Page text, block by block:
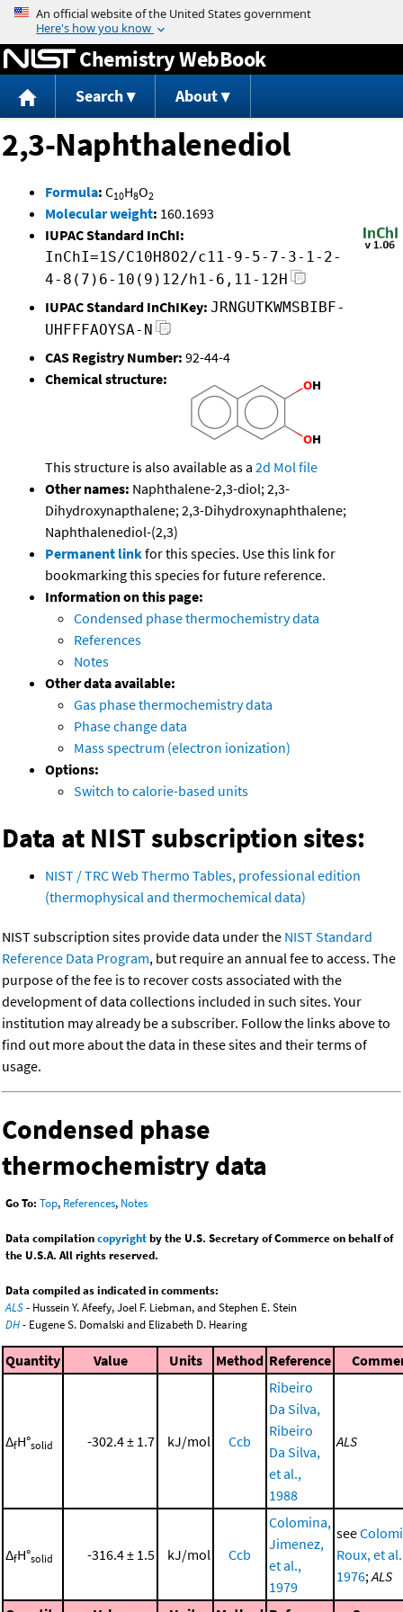
Jump to content
Chemistry WebBook
Search About
2,3-Naphthalenediol
Formula: C10H8O2
Molecular weight: 160.1693
IUPAC Standard InChI:
InChI=1S/C10H8O2/c11-9-5-7-3-1-2-
4-8(7)6-10(9)12/h1-6,11-12H
IUPAC Standard InChIKey: JRNGUTKWMSBIBF-
UHFFFAOYSA-N
CAS Registry Number: 92-44-4
Chemical structure:
This structure is also available as a 2d Mol file
Other names: Naphthalene-2,3-diol; 2,3-
Dihydroxynapthalene; 2,3-Dihydroxynaphthalene;
Naphthalenediol-(2,3)
Permanent linkfor this species. Use this link for
bookmarking this species for future reference.
Information on this page:
Condensed phase thermochemistry data
References
Notes
Other data available:
Gas phase thermochemistry data
Phase change data
Mass spectrum (electron ionization)
Options:
Switch to calorie-based units
Data at NIST subscription sites:
NIST / TRC Web Thermo Tables, professional edition
(thermophysical and thermochemical data)
NIST subscription sites provide data under the NIST Standard
Reference Data Program, but require an annual fee to access. The
purpose of the fee is to recover costs associated with the
development of data collections included in such sites. Your
institution may already be a subscriber. Follow the links above to
find out more about the data in these sites and their terms of
usage.
Condensed phase
thermochemistry data
Go To: Top, References, Notes
Data compilationcopyrightby the U.S. Secretary of Commerce on behalf of
the U.S.A. All rights reserved.
Data compiled as indicated in comments:
ALS- Hussein Y. Afeefy, Joel F. Liebman, and Stephen E. Stein
DH- Eugene S. Domalski and Elizabeth D. Hearing
Quantity Value Units Method Reference
ΔfH°solid -302.4 ± 1.7 kJ/mol Ccb
Ribeiro
Da Silva,
Ribeiro
Da Silva,
et al.,
1988
ALS
ΔfH°solid -316.4 ± 1.5 kJ/mol Ccb
Colomina,
Jimenez,
et al.,
1979
see
Roux, et
1976; ALS